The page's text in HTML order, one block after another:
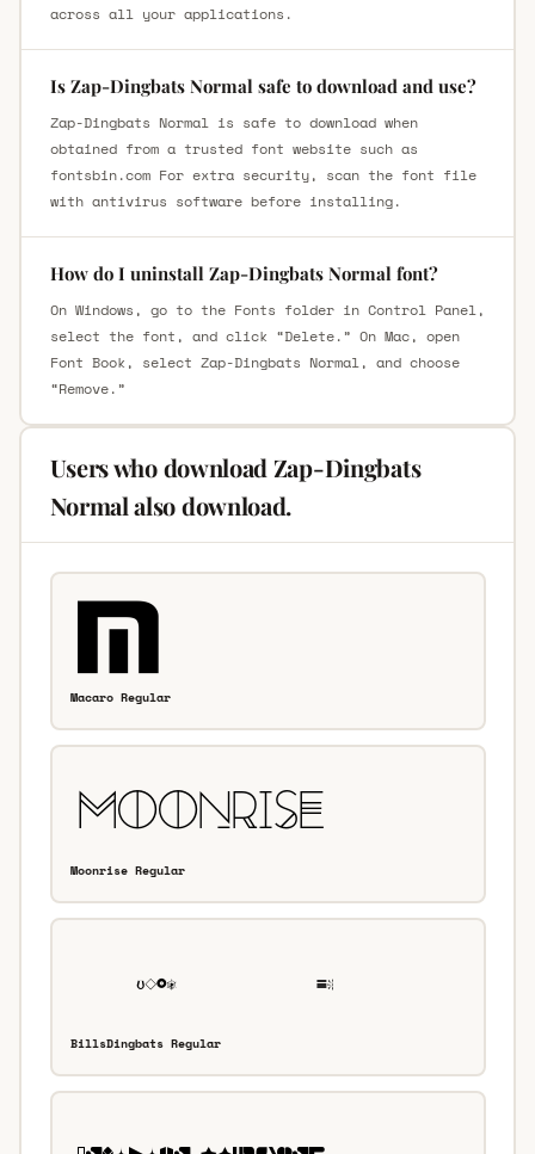
across all your applications.
Is Zap-Dingbats Normal safe to download and use?
Zap-Dingbats Normal is safe to download when
obtained from a trusted font website such as
fontsbin.com For extra security, scan the font file
with antivirus software before installing.
How do I uninstall Zap-Dingbats Normal font?
On Windows, go to the Fonts folder in Control Panel,
select the font, and click “Delete.” On Mac, open
Font Book, select Zap-Dingbats Normal, and choose
“Remove.”
Users who download Zap-Dingbats
Normal also download.
Macaro Regular
Moonrise Regular
BillsDingbats Regular